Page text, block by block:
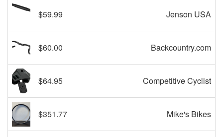
$59.99 Jenson USA
$60.00 Backcountry.com
$64.95 Competitive Cyclist
$351.77 Mike's Bikes